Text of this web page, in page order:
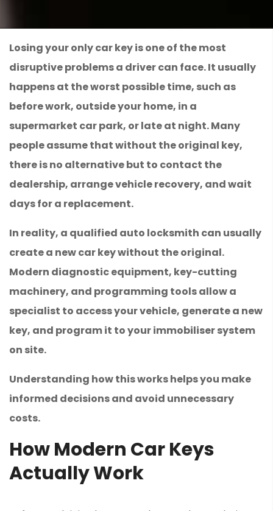
Losing your only car key is one of the most
disruptive problems a driver can face. It usually
happens at the worst possible time, such as
before work, outside your home, in a
supermarket car park, or late at night. Many
people assume that without the original key,
there is no alternative but to contact the
dealership, arrange vehicle recovery, and wait
days for a replacement.
In reality, a qualified auto locksmith can usually
create a new car key without the original.
Modern diagnostic equipment, key-cutting
machinery, and programming tools allow a
specialist to access your vehicle, generate a new
key, and program it to your immobiliser system
on site.
Understanding how this works helps you make
informed decisions and avoid unnecessary
costs.
How Modern Car Keys
Actually Work